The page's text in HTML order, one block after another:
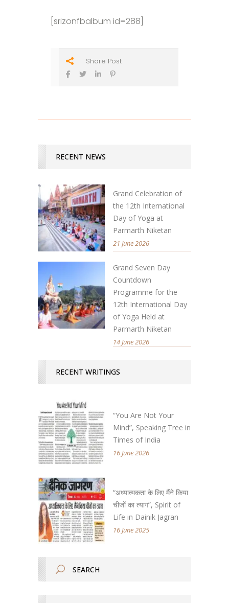
[srizonfbalbum id=288]
Share Post
RECENT NEWS
Grand Celebration of
the 12th International
Day of Yoga at
Parmarth Niketan
21 June 2026
Grand Seven Day
Countdown
Programme for the
12th International Day
of Yoga Held at
Parmarth Niketan
14 June 2026
RECENT WRITINGS
“You Are Not Your
Mind”, Speaking Tree in
Times of India
16 June 2026
“अध्यात्मकता के लिए मैंने किया
चीजों का त्याग”, Spirit of
Life in Dainik Jagran
16 June 2025